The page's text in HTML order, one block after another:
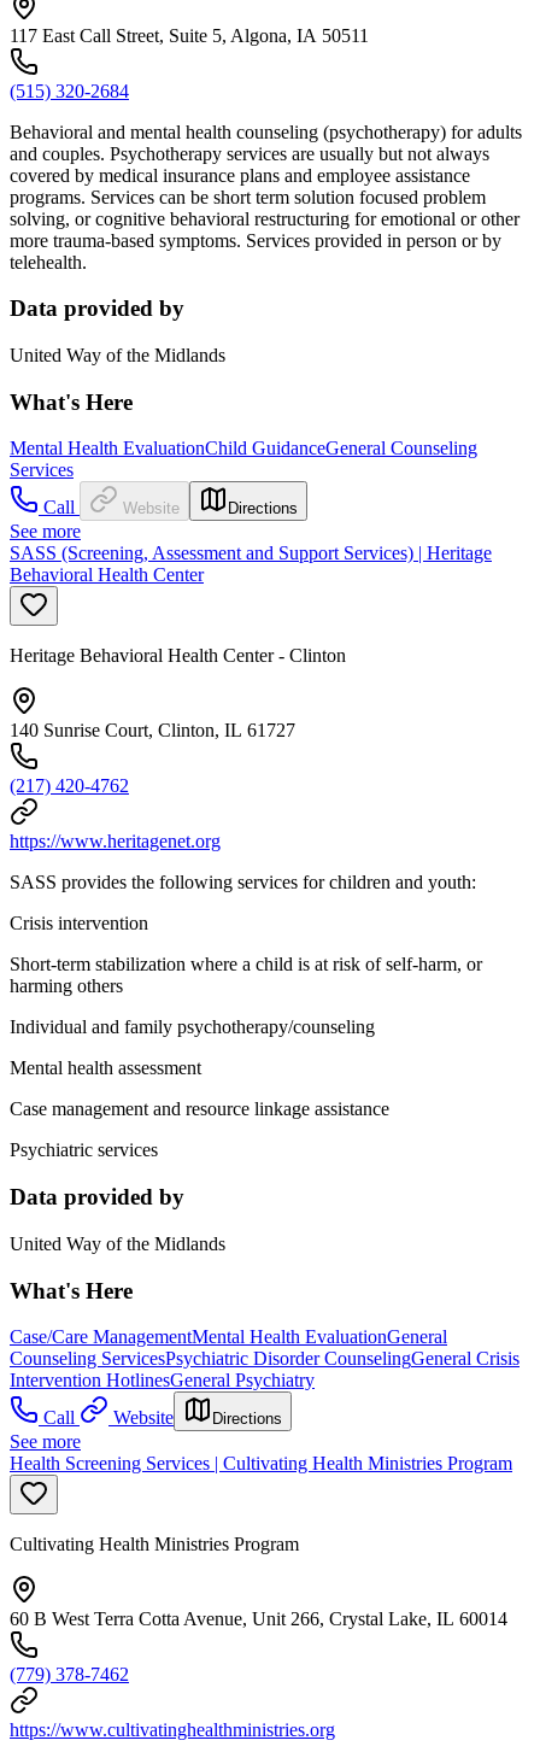
117 East Call Street, Suite 5, Algona, IA 50511
(515) 320-2684
Behavioral and mental health counseling (psychotherapy) for adults
and couples. Psychotherapy services are usually but not always
covered by medical insurance plans and employee assistance
programs. Services can be short term solution focused problem
solving, or cognitive behavioral restructuring for emotional or other
more trauma-based symptoms. Services provided in person or by
telehealth.
Data provided by
United Way of the Midlands
What's Here
Mental Health EvaluationChild GuidanceGeneral Counseling
Services
Call
Website Directions
See more
SASS (Screening, Assessment and Support Services) | Heritage
Behavioral Health Center
Heritage Behavioral Health Center - Clinton
140 Sunrise Court, Clinton, IL 61727
(217) 420-4762
https://www.heritagenet.org
SASS provides the following services for children and youth:
Crisis intervention
Short-term stabilization where a child is at risk of self-harm, or
harming others
Individual and family psychotherapy/counseling
Mental health assessment
Case management and resource linkage assistance
Psychiatric services
Data provided by
United Way of the Midlands
What's Here
Case/Care ManagementMental Health EvaluationGeneral
Counseling ServicesPsychiatric Disorder CounselingGeneral Crisis
Intervention HotlinesGeneral Psychiatry
Call
Website Directions
See more
Health Screening Services | Cultivating Health Ministries Program
Cultivating Health Ministries Program
60 B West Terra Cotta Avenue, Unit 266, Crystal Lake, IL 60014
(779) 378-7462
https://www.cultivatinghealthministries.org